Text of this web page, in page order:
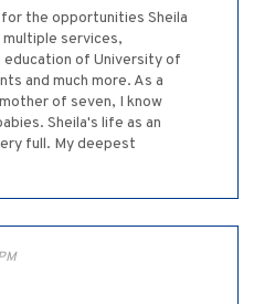
the opportunities Sheila
services,
of University of
and much more. As a
of seven, I know
Sheila's life as an
full. My deepest